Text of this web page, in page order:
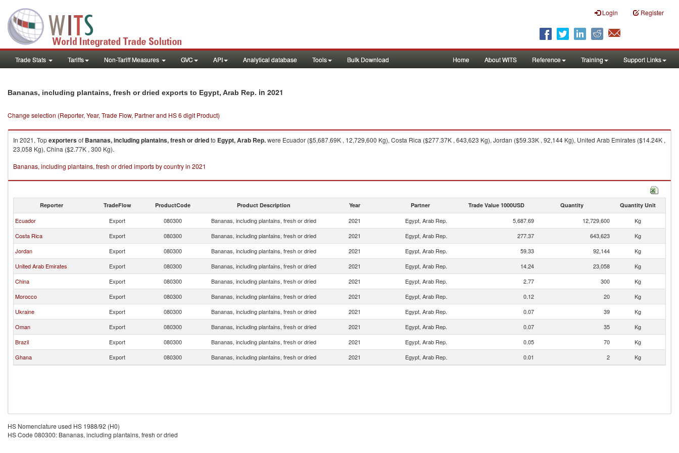
Login Register
Trade Stats Tariffs Non-Tariff Measures GVC API Analytical database Tools Bulk Download Home About WITS Reference Training Support Links
Bananas, including plantains, fresh or dried exports to Egypt, Arab Rep. in 2021
Change selection (Reporter, Year, Trade Flow, Partner and HS 6 digit Product)
In 2021, Topexportersof Bananas, including plantains, fresh or driedto Egypt, Arab Rep.were Ecuador ($5,687.69K , 12,729,600 Kg), Costa Rica ($277.37K , 643,623 Kg), Jordan ($59.33K , 92,144 Kg), United Arab Emirates ($14.24K ,
23,058 Kg), China ($2.77K , 300 Kg).
Bananas, including plantains, fresh or dried imports by country in 2021
Reporter TradeFlow ProductCode Product Description Year Partner Trade Value 1000USD Quantity Quantity Unit
Ecuador Export 080300 Bananas, including plantains, fresh or dried 2021 Egypt, Arab Rep. 5,687.69 12,729,600
Kg
Costa Rica
Export 080300 Bananas, including plantains, fresh or dried 2021 Egypt, Arab Rep. 277.37 643,623
Kg
Jordan
Export 080300 Bananas, including plantains, fresh or dried 2021 Egypt, Arab Rep. 59.33 92,144
Kg
United Arab Emirates
Export 080300 Bananas, including plantains, fresh or dried 2021 Egypt, Arab Rep. 14.24 23,058
Kg
China
Export 080300 Bananas, including plantains, fresh or dried 2021 Egypt, Arab Rep. 2.77 300
Kg
Morocco
Export 080300 Bananas, including plantains, fresh or dried 2021 Egypt, Arab Rep. 0.12 20
Kg
Ukraine
Export 080300 Bananas, including plantains, fresh or dried 2021 Egypt, Arab Rep. 0.07 39
Kg
Oman
Export 080300 Bananas, including plantains, fresh or dried 2021 Egypt, Arab Rep. 0.07 35
Kg
Brazil
Export 080300 Bananas, including plantains, fresh or dried 2021 Egypt, Arab Rep. 0.05 70
Kg
Ghana
Export 080300 Bananas, including plantains, fresh or dried 2021 Egypt, Arab Rep. 0.01 2 Kg
HS Nomenclature used HS 1988/92 (H0)
HS Code 080300: Bananas, including plantains, fresh or dried